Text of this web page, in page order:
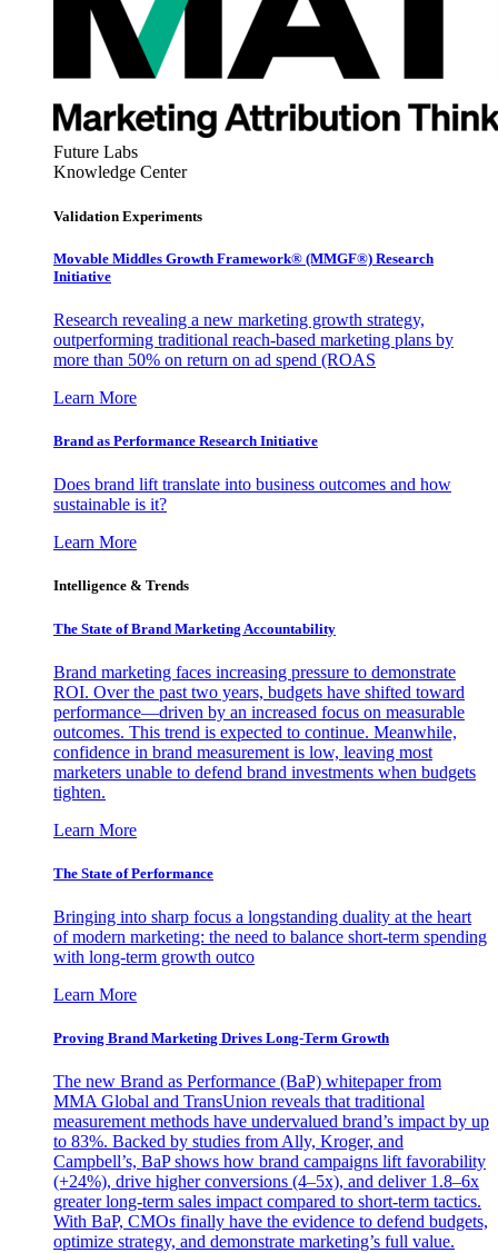
Future Labs
Knowledge Center
Validation Experiments
Movable Middles Growth Framework® (MMGF®) Research
Initiative
Research revealing a new marketing growth strategy,
outperforming traditional reach-based marketing plans by
more than 50% on return on ad spend (ROAS
Learn More
Brand as Performance Research Initiative
Does brand lift translate into business outcomes and how
sustainable is it?
Learn More
Intelligence & Trends
The State of Brand Marketing Accountability
Brand marketing faces increasing pressure to demonstrate
ROI. Over the past two years, budgets have shifted toward
performance—driven by an increased focus on measurable
outcomes. This trend is expected to continue. Meanwhile,
confidence in brand measurement is low, leaving most
marketers unable to defend brand investments when budgets
tighten.
Learn More
The State of Performance
Bringing into sharp focus a longstanding duality at the heart
of modern marketing: the need to balance short-term spending
with long-term growth outco
Learn More
Proving Brand Marketing Drives Long-Term Growth
The new Brand as Performance (BaP) whitepaper from
MMA Global and TransUnion reveals that traditional
measurement methods have undervalued brand’s impact by up
to 83%. Backed by studies from Ally, Kroger, and
Campbell’s, BaP shows how brand campaigns lift favorability
(+24%), drive higher conversions (4–5x), and deliver 1.8–6x
greater long-term sales impact compared to short-term tactics.
With BaP, CMOs finally have the evidence to defend budgets,
optimize strategy, and demonstrate marketing’s full value.